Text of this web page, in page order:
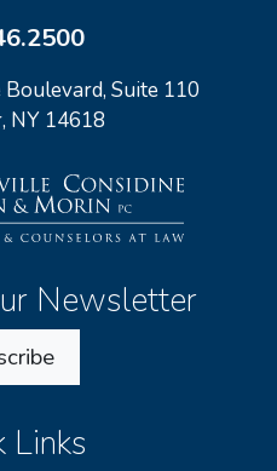
Suite 110
NY 14618
Newsletter
Links